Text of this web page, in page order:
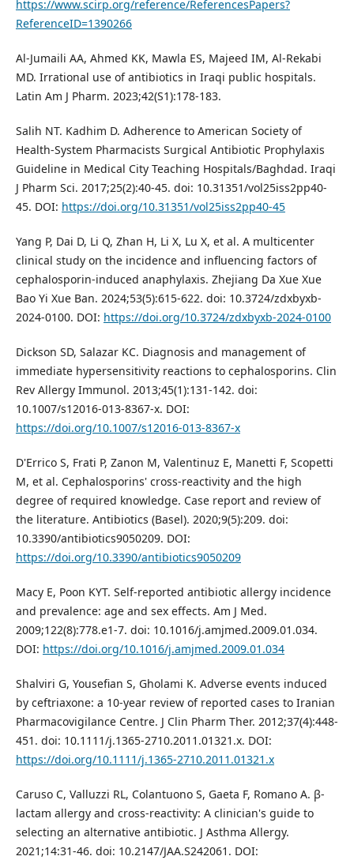
https://www.scirp.org/reference/ReferencesPapers?
ReferenceID=1390266
Al-Jumaili AA, Ahmed KK, Mawla ES, Majeed IM, Al-Rekabi
MD. Irrational use of antibiotics in Iraqi public hospitals.
Latin Am J Pharm. 2023;42(S1):178-183.
Salih NT. Kadhim D. Adherence to American Society of
Health-System Pharmacists Surgical Antibiotic Prophylaxis
Guideline in Medical City Teaching Hospitals/Baghdad. Iraqi
J Pharm Sci. 2017;25(2):40-45. doi: 10.31351/vol25iss2pp40-
45. DOI: https://doi.org/10.31351/vol25iss2pp40-45
Yang P, Dai D, Li Q, Zhan H, Li X, Lu X, et al. A multicenter
clinical study on the incidence and influencing factors of
cephalosporin-induced anaphylaxis. Zhejiang Da Xue Xue
Bao Yi Xue Ban. 2024;53(5):615-622. doi: 10.3724/zdxbyxb-
2024-0100. DOI: https://doi.org/10.3724/zdxbyxb-2024-0100
Dickson SD, Salazar KC. Diagnosis and management of
immediate hypersensitivity reactions to cephalosporins. Clin
Rev Allergy Immunol. 2013;45(1):131-142. doi:
10.1007/s12016-013-8367-x. DOI:
https://doi.org/10.1007/s12016-013-8367-x
D'Errico S, Frati P, Zanon M, Valentinuz E, Manetti F, Scopetti
M, et al. Cephalosporins' cross-reactivity and the high
degree of required knowledge. Case report and review of
the literature. Antibiotics (Basel). 2020;9(5):209. doi:
10.3390/antibiotics9050209. DOI:
https://doi.org/10.3390/antibiotics9050209
Macy E, Poon KYT. Self-reported antibiotic allergy incidence
and prevalence: age and sex effects. Am J Med.
2009;122(8):778.e1-7. doi: 10.1016/j.amjmed.2009.01.034.
DOI: https://doi.org/10.1016/j.amjmed.2009.01.034
Shalviri G, Yousefian S, Gholami K. Adverse events induced
by ceftriaxone: a 10-year review of reported cases to Iranian
Pharmacovigilance Centre. J Clin Pharm Ther. 2012;37(4):448-
451. doi: 10.1111/j.1365-2710.2011.01321.x. DOI:
https://doi.org/10.1111/j.1365-2710.2011.01321.x
Caruso C, Valluzzi RL, Colantuono S, Gaeta F, Romano A. β-
lactam allergy and cross-reactivity: A clinician's guide to
selecting an alternative antibiotic. J Asthma Allergy.
2021;14:31-46. doi: 10.2147/JAA.S242061. DOI: